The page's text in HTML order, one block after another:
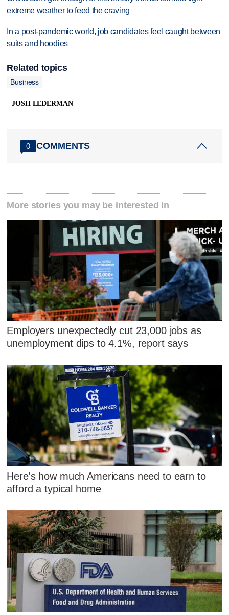
extreme weather to feed the craving
In a post-pandemic world, job candidates feel caught between
suits and hoodies
Related topics
Business
JOSH LEDERMAN
0 COMMENTS
More stories you may be interested in
Employers unexpectedly cut 23,000 jobs as
unemployment dips to 4.1%, report says
Here's how much Americans need to earn to
afford a typical home